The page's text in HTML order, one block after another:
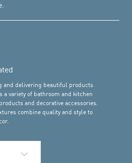
and delivering beautiful products
variety of bathroom and kitchen
and decorative accessories.
combine quality and style to